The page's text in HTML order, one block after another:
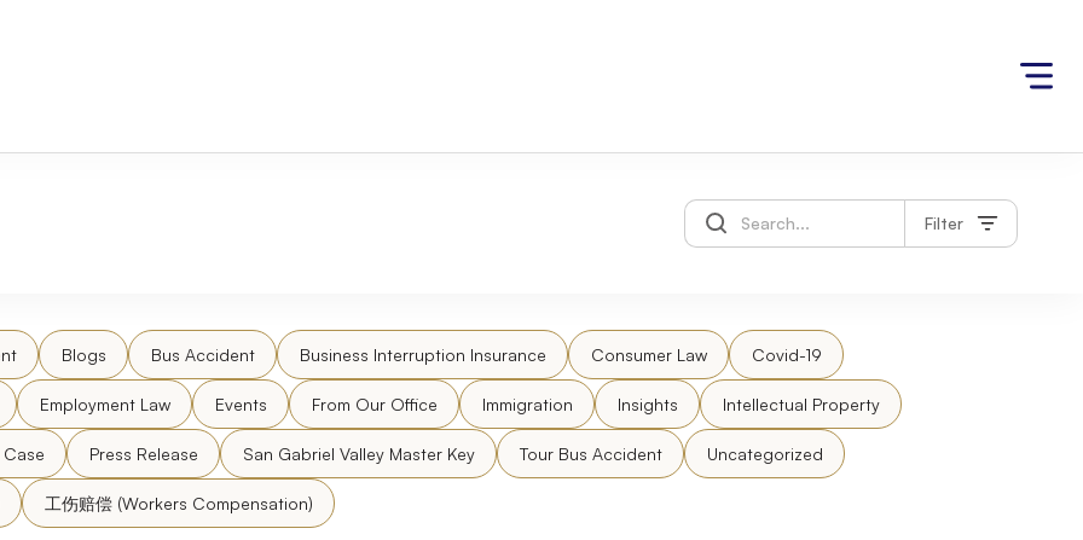
Filter
Blogs Bus Accident Business Interruption Insurance Consumer Law Covid-19
Employment Law Events From Our Office Immigration Insights Intellectual Property
Press Release San Gabriel Valley Master Key Tour Bus Accident Uncategorized
工伤赔偿 (Workers Compensation)